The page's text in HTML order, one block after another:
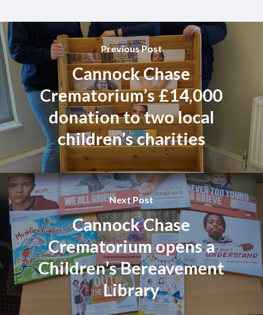
Previous Post
Cannock Chase
Crematorium’s £14,000
donation to two local
children’s charities
Next Post
Cannock Chase
Crematorium opens a
Children’s Bereavement
Library